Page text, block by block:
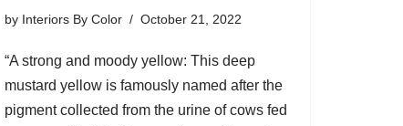
by Interiors By Color October 21, 2022
“A strong and moody yellow: This deep
mustard yellow is famously named after the
pigment collected from the urine of cows fed